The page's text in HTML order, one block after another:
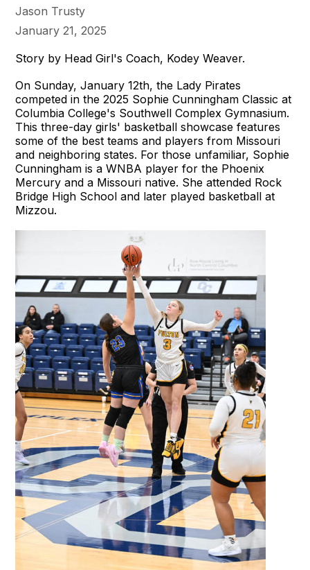
Jason Trusty
January 21, 2025
Story by Head Girl's Coach, Kodey Weaver.
On Sunday, January 12th, the Lady Pirates
competed in the 2025 Sophie Cunningham Classic at
Columbia College's Southwell Complex Gymnasium.
This three-day girls' basketball showcase features
some of the best teams and players from Missouri
and neighboring states. For those unfamiliar, Sophie
Cunningham is a WNBA player for the Phoenix
Mercury and a Missouri native. She attended Rock
Bridge High School and later played basketball at
Mizzou.